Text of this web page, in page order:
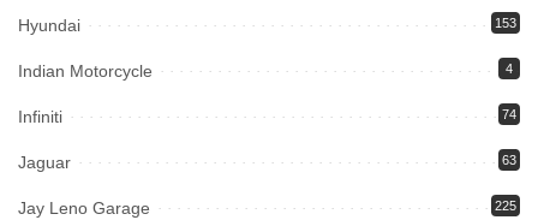
Hyundai 153
Indian Motorcycle 4
Infiniti 74
Jaguar 63
Jay Leno Garage 225